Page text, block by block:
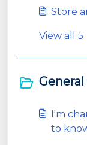
Store
View all 5
I'm
to